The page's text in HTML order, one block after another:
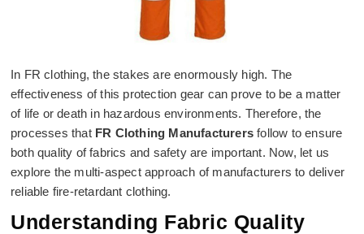
In FR clothing, the stakes are enormously high. The
effectiveness of this protection gear can prove to be a matter
of life or death in hazardous environments. Therefore, the
processes that FR Clothing Manufacturers follow to ensure
both quality of fabrics and safety are important. Now, let us
explore the multi-aspect approach of manufacturers to deliver
reliable fire-retardant clothing.
Understanding Fabric Quality